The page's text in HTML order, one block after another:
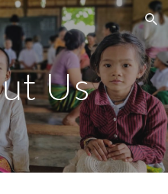
Skip to navigation
Us